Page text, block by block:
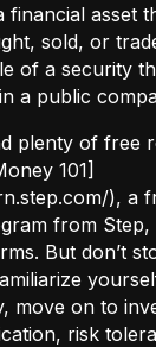
financial asset
sold, or
of a security
a public
plenty of free
101]
), a
from Step,
But don’t
move on to
risk